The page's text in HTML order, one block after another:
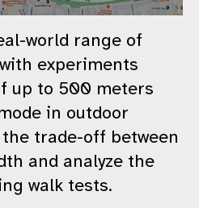
world range of
experiments
up to 500 meters
in outdoor
trade-off between
and analyze the
walk tests.